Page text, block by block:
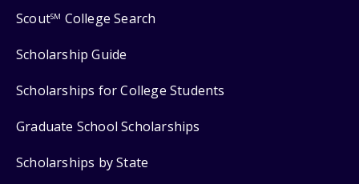
ScoutSM College Search
Scholarship Guide
Scholarships for College Students
Graduate School Scholarships
Scholarships by State